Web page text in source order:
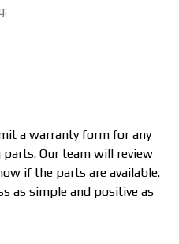
a warranty form for any
Our team will review
if the parts are available.
as simple and positive as